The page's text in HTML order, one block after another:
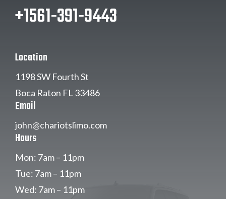
‭+1561-391-9443‬
Location
1198 SW Fourth St
Boca Raton FL 33486
Email
john@chariotslimo.com
Hours
Mon: 7am – 11pm
Tue: 7am – 11pm
Wed: 7am – 11pm